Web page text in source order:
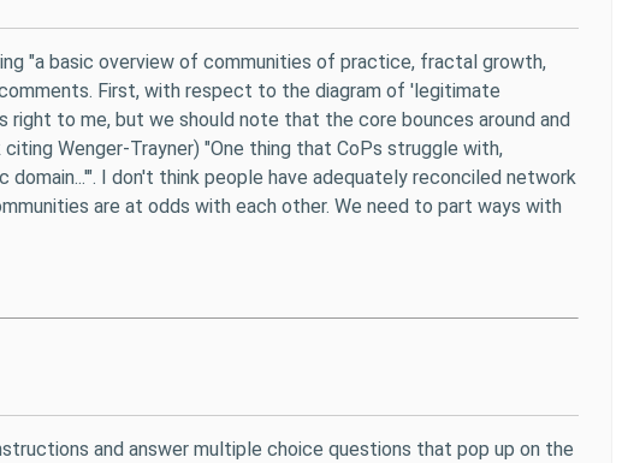
"a basic overview of communities of practice, fractal growth,
First, with respect to the diagram of 'legitimate
to me, but we should note that the core bounces around and
Wenger-Trayner) "One thing that CoPs struggle with,
I don't think people have adequately reconciled network
are at odds with each other. We need to part ways with
and answer multiple choice questions that pop up on the